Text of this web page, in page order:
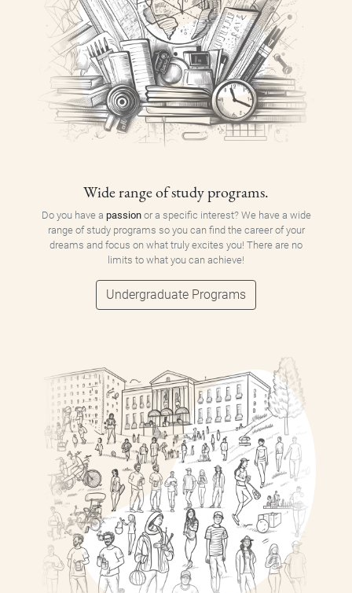
Wide range of study programs.
Do you have a passionor a specific interest? We have a wide
range of study programs so you can find the career of your
dreams and focus on what truly excites you! There are no
limits to what you can achieve!
Undergraduate Programs